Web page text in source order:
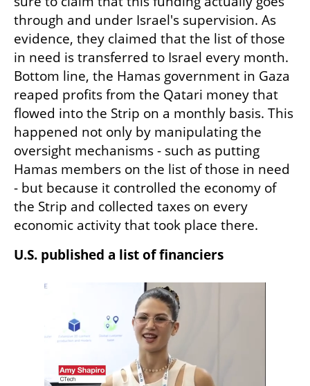
through and under Israel's supervision. As
evidence, they claimed that the list of those
in need is transferred to Israel every month.
Bottom line, the Hamas government in Gaza
reaped profits from the Qatari money that
flowed into the Strip on a monthly basis. This
happened not only by manipulating the
oversight mechanisms - such as putting
Hamas members on the list of those in need
- but because it controlled the economy of
the Strip and collected taxes on every
economic activity that took place there.
U.S. published a list of financiers